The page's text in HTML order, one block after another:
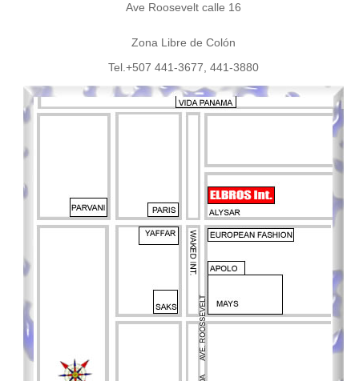
Ave Roosevelt calle 16
Zona Libre de Colón
Tel.+507 441-3677, 441-3880